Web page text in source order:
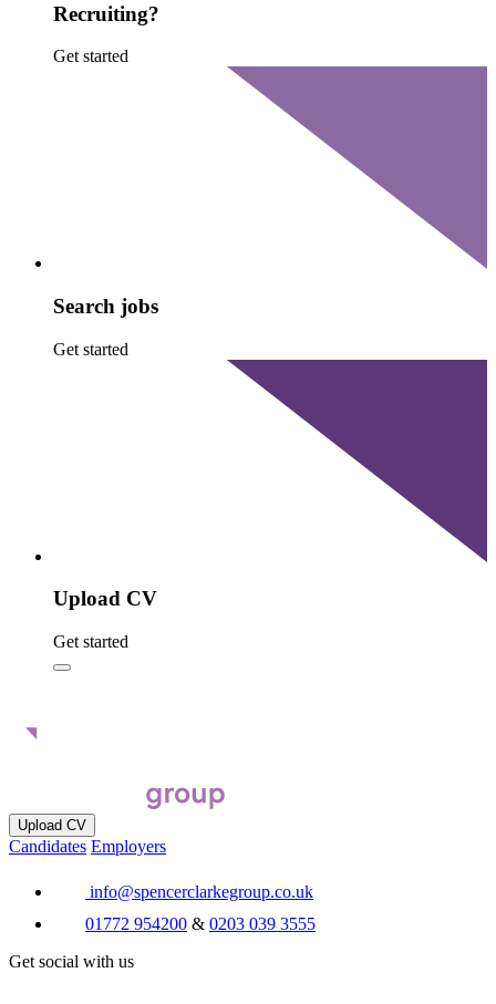
Recruiting?
Get started
Search jobs
Get started
Upload CV
Get started
Upload CV
Candidates Employers
info@spencerclarkegroup.co.uk
01772 954200 & 0203 039 3555
Get social with us